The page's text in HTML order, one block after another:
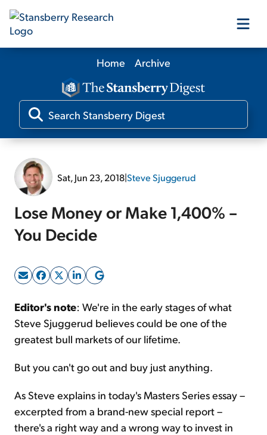
Our Products
Our Editors
Sign Up Free
Home Archive
Sat, Jun 23, 2018|Steve Sjuggerud
Lose Money or Make 1,400% –
You Decide
Editor's note: We're in the early stages of what
Steve Sjuggerud believes could be one of the
greatest bull markets of our lifetime.
But you can't go out and buy just anything.
As Steve explains in today's Masters Series essay –
excerpted from a brand-new special report –
there's a right way and a wrong way to invest in